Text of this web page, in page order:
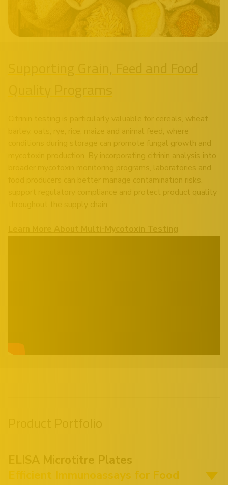
Supporting Grain, Feed and Food
Citrinin testing is particularly valuable for cereals, wheat,
barley, oats, rye, rice, maize and animal feed, where
conditions during storage can promote fungal growth and
mycotoxin production. By incorporating citrinin analysis into
broader mycotoxin monitoring programs, laboratories and
food producers can better manage contamination risks,
support regulatory compliance and protect product quality
Learn More About Multi-Mycotoxin Testing
ELISA Microtitre Plates
Efficient Immunoassays for Food